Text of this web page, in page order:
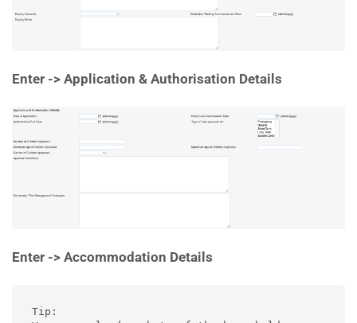
Enter -> Application & Authorisation Details
Enter -> Accommodation Details
Tip: